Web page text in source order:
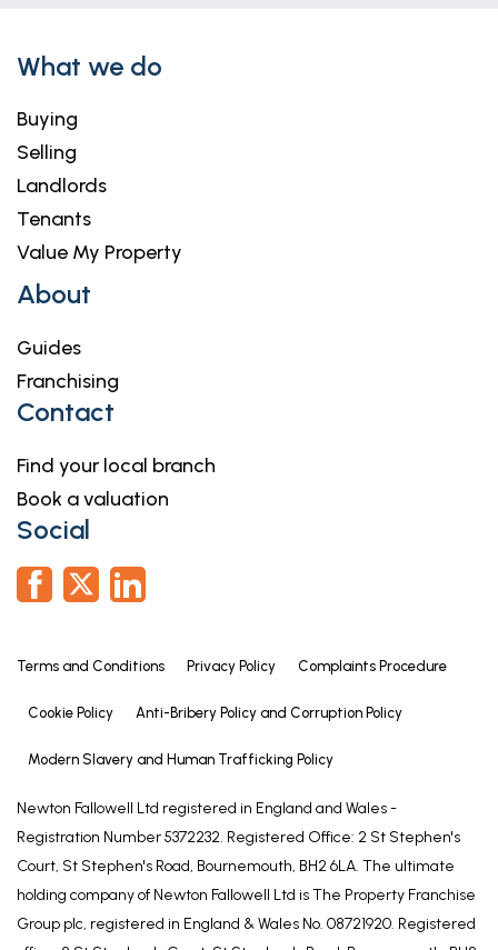
What we do
Buying
Selling
Landlords
Tenants
Value My Property
About
Guides
Franchising
Contact
Find your local branch
Book a valuation
Social
Terms and Conditions Privacy Policy Complaints Procedure
Cookie Policy Anti-Bribery Policy and Corruption Policy
Modern Slavery and Human Trafficking Policy
Newton Fallowell Ltd registered in England and Wales -
Registration Number 5372232. Registered Office: 2 St Stephen's
Court, St Stephen's Road, Bournemouth, BH2 6LA. The ultimate
holding company of Newton Fallowell Ltd is The Property Franchise
Group plc, registered in England & Wales No. 08721920. Registered